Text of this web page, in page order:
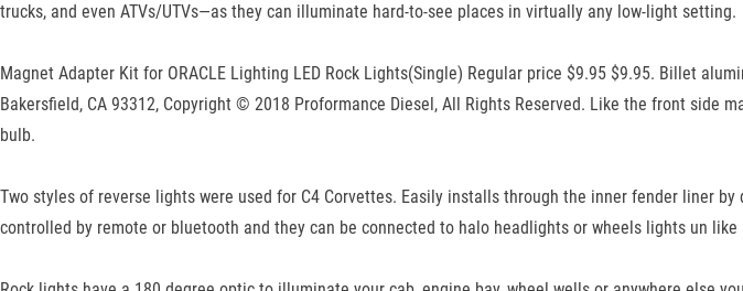
trucks, and even ATVs/UTVs—as they can illuminate hard-to-see places in virtually any low-light setting.
Magnet Adapter Kit for ORACLE Lighting LED Rock Lights(Single) Regular price $9.95 $9.95. Billet
Bakersfield, CA 93312, Copyright © 2018 Proformance Diesel, All Rights Reserved. Like the front
bulb.
Two styles of reverse lights were used for C4 Corvettes. Easily installs through the inner fender liner
controlled by remote or bluetooth and they can be connected to halo headlights or wheels lights un